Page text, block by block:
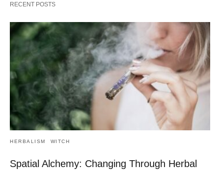
RECENT POSTS
HERBALISM WITCH
Spatial Alchemy: Changing Through Herbal